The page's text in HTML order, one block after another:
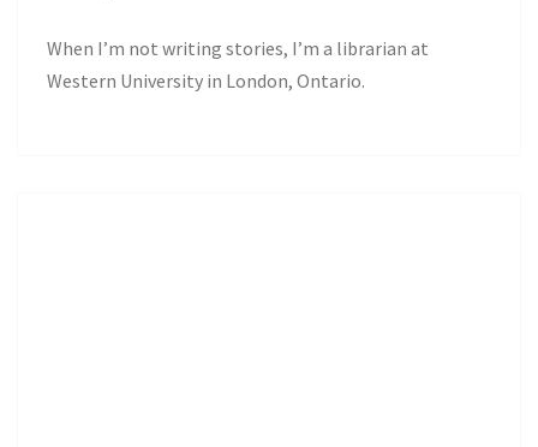
When I’m not writing stories, I’m a librarian at
Western University in London, Ontario.